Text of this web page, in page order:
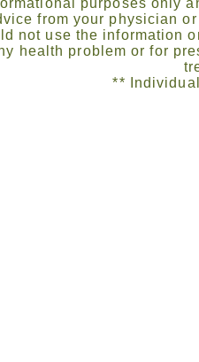
purposes only
from your physician
not use the information
health problem or for
**